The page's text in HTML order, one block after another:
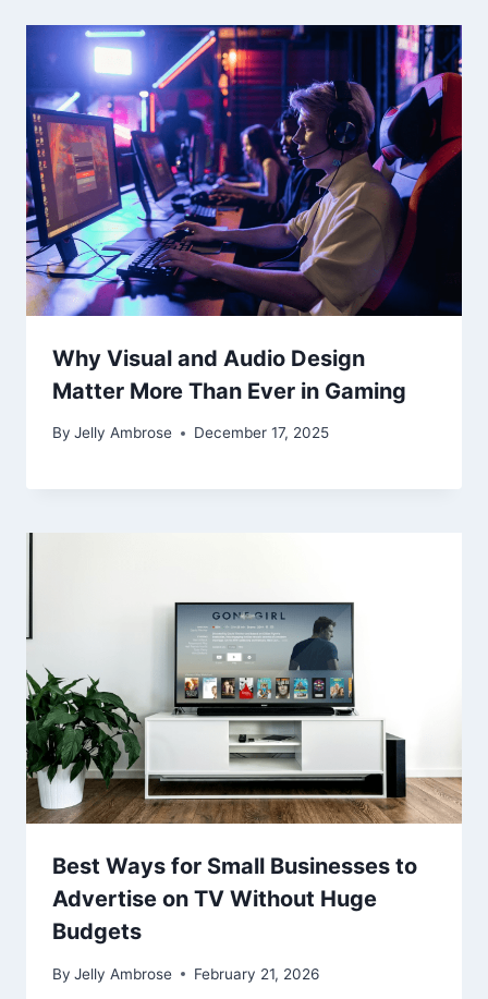
Why Visual and Audio Design
Matter More Than Ever in Gaming
By Jelly Ambrose December 17, 2025
Best Ways for Small Businesses to
Advertise on TV Without Huge
Budgets
By Jelly Ambrose February 21, 2026